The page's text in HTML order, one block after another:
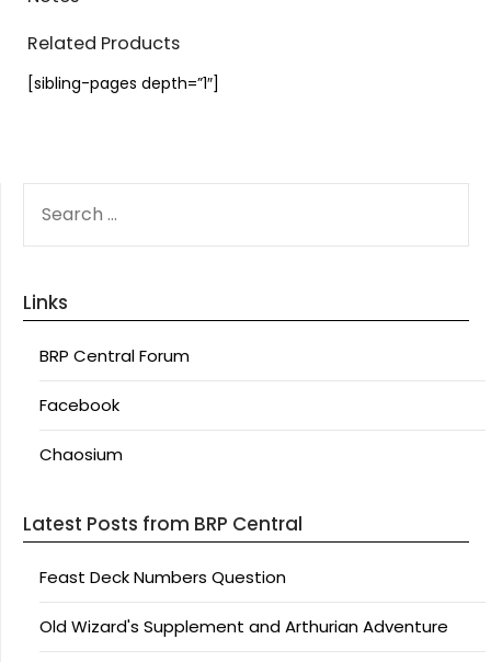
Related Products
[sibling-pages depth=”1″]
FOR:
Links
BRP Central Forum
Facebook
Chaosium
Latest Posts from BRP Central
Feast Deck Numbers Question
Old Wizard's Supplement and Arthurian Adventure